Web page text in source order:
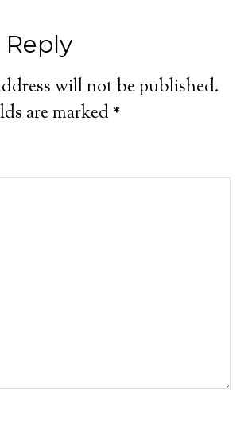
Reply
will not be published.
are marked*